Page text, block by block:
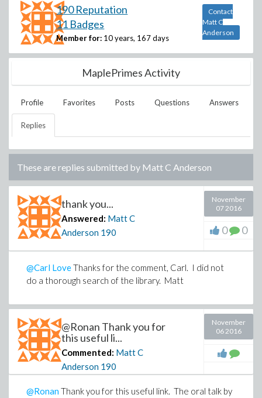
190 Reputation
11 Badges
Member for: 10 years, 167 days
Contact
Matt C
Anderson
MaplePrimes Activity
Profile Favorites Posts Questions Answers
Replies
These are replies submitted by Matt C Anderson
thank you...
Answered: Matt C
Anderson 190
November
07 2016
0 0
@Carl LoveThanks for the comment, Carl. I did not
do a thorough search of the library. Matt
@Ronan Thank you for
this useful li...
Commented: Matt C
Anderson 190
November
06 2016
@RonanThank you for this useful link. The oral talk by